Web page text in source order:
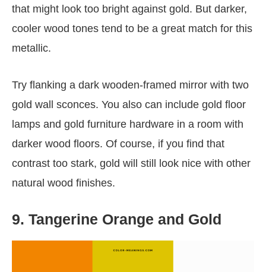
that might look too bright against gold. But darker,
cooler wood tones tend to be a great match for this
metallic.
Try flanking a dark wooden-framed mirror with two
gold wall sconces. You also can include gold floor
lamps and gold furniture hardware in a room with
darker wood floors. Of course, if you find that
contrast too stark, gold will still look nice with other
natural wood finishes.
9. Tangerine Orange and Gold